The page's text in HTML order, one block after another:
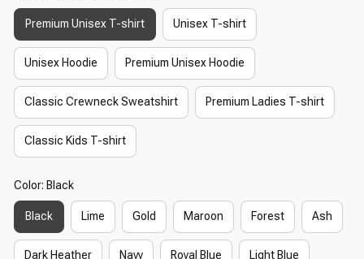
Premium Unisex T-shirt Unisex T-shirt
Unisex Hoodie Premium Unisex Hoodie
Classic Crewneck Sweatshirt Premium Ladies T-shirt
Classic Kids T-shirt
Color: Black
Black Lime Gold Maroon Forest Ash
Dark Heather Navy Royal Blue Light Blue